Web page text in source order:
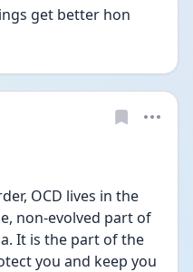
get better hon
OCD lives in the
non-evolved part of
It is the part of the
you and keep you